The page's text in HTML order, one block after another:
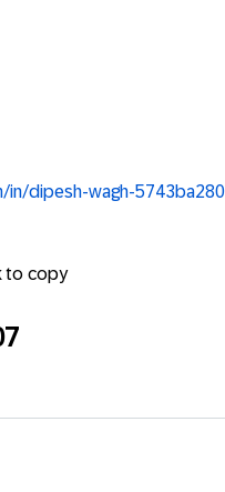
in/dipesh-wagh-5743ba280
to copy